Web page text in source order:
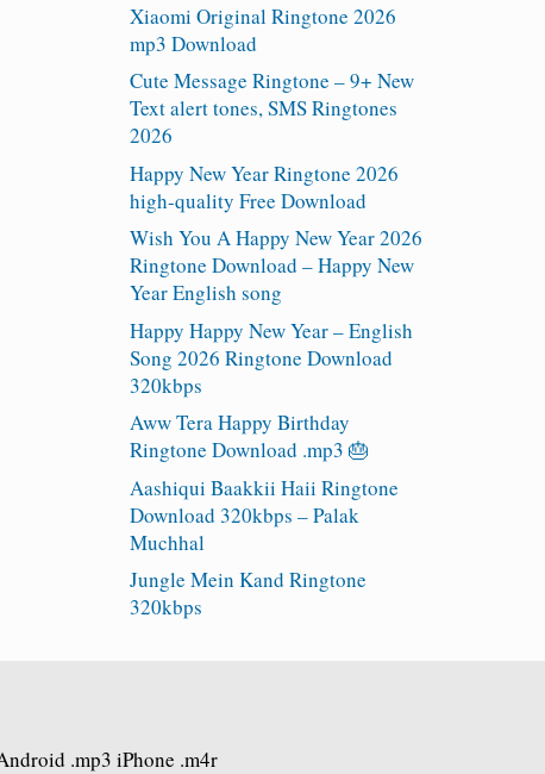
Xiaomi Original Ringtone 2026
mp3 Download
Cute Message Ringtone – 9+ New
Text alert tones, SMS Ringtones
2026
Happy New Year Ringtone 2026
high-quality Free Download
Wish You A Happy New Year 2026
Ringtone Download – Happy New
Year English song
Happy Happy New Year – English
Song 2026 Ringtone Download
320kbps
Aww Tera Happy Birthday
Ringtone Download .mp3 🎂
Aashiqui Baakkii Haii Ringtone
Download 320kbps – Palak
Muchhal
Jungle Mein Kand Ringtone
320kbps
.mp3 iPhone .m4r